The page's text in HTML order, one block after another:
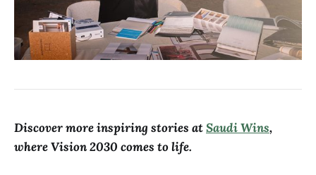
Discover more inspiring stories atSaudi Wins,
where Vision 2030 comes to life.